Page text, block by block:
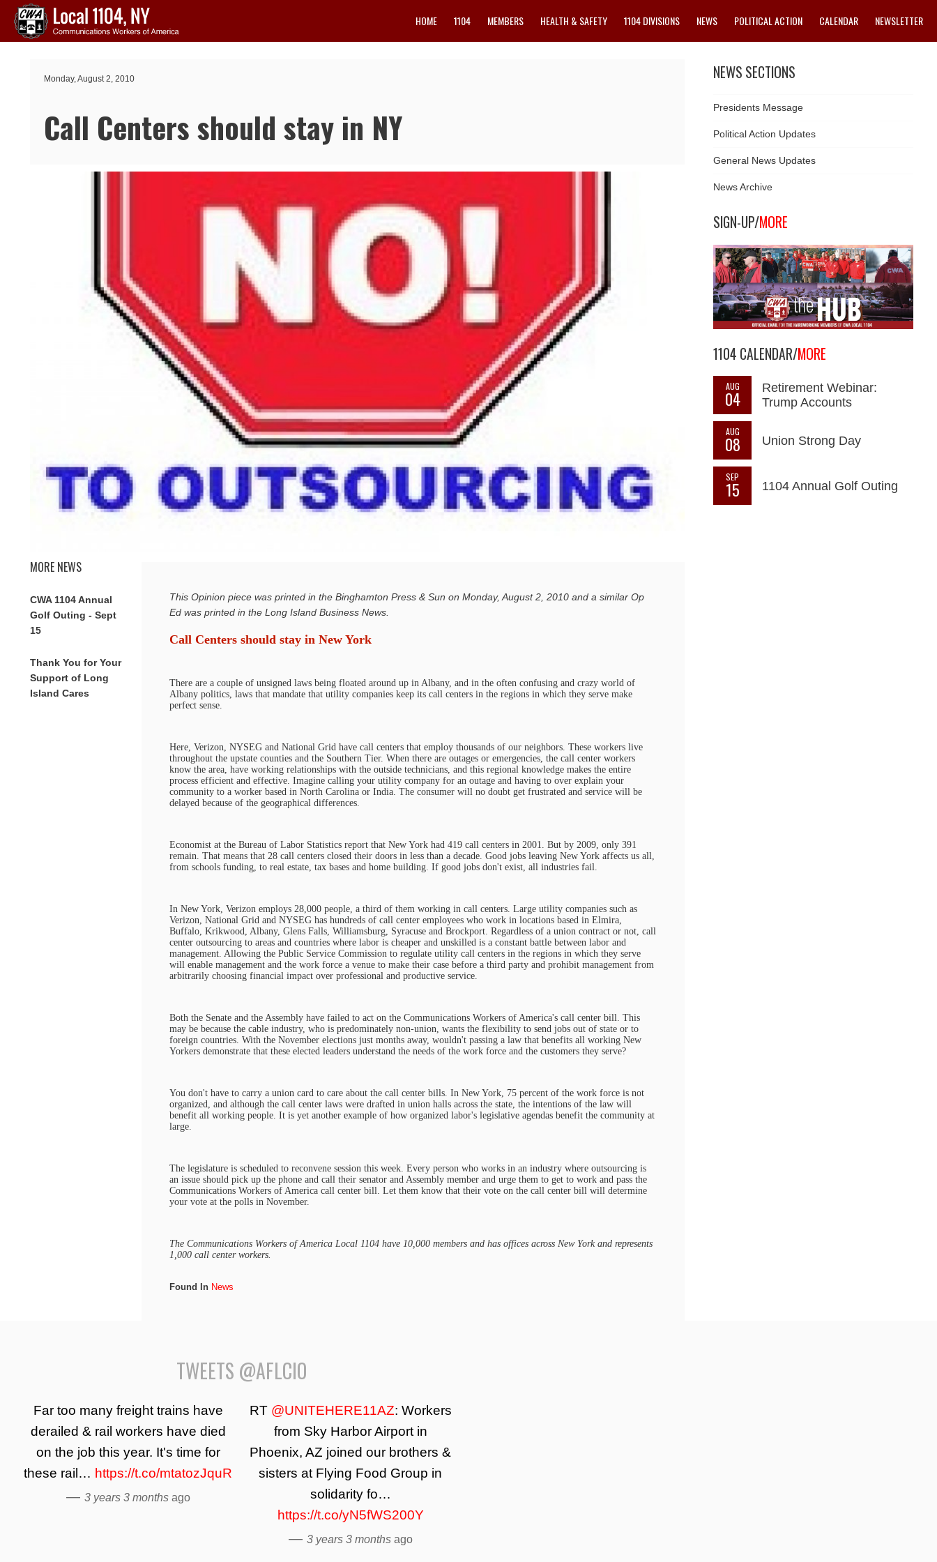
Skip to main content
HOME 1104 MEMBERS HEALTH & SAFETY 1104 DIVISIONS NEWS POLITICAL ACTION CALENDAR NEWSLETTER
Monday, August 2, 2010
Call Centers should stay in NY
MORE NEWS
CWA 1104 Annual
Golf Outing - Sept
15
Thank You for Your
Support of Long
Island Cares
This Opinion piece was printed in the Binghamton Press & Sun on Monday, August 2, 2010 and a similar Op
Ed was printed in the Long Island Business News.
Call Centers should stay in New York
There are a couple of unsigned laws being floated around up in Albany, and in the often confusing and crazy world of
Albany politics, laws that mandate that utility companies keep its call centers in the regions in which they serve make
perfect sense.
Here, Verizon, NYSEG and National Grid have call centers that employ thousands of our neighbors. These workers live
throughout the upstate counties and the Southern Tier. When there are outages or emergencies, the call center workers
know the area, have working relationships with the outside technicians, and this regional knowledge makes the entire
process efficient and effective. Imagine calling your utility company for an outage and having to over explain your
community to a worker based in North Carolina or India. The consumer will no doubt get frustrated and service will be
delayed because of the geographical differences.
Economist at the Bureau of Labor Statistics report that New York had 419 call centers in 2001. But by 2009, only 391
remain. That means that 28 call centers closed their doors in less than a decade. Good jobs leaving New York affects us all,
from schools funding, to real estate, tax bases and home building. If good jobs don't exist, all industries fail.
In New York, Verizon employs 28,000 people, a third of them working in call centers. Large utility companies such as
Verizon, National Grid and NYSEG has hundreds of call center employees who work in locations based in Elmira,
Buffalo, Krikwood, Albany, Glens Falls, Williamsburg, Syracuse and Brockport. Regardless of a union contract or not, call
center outsourcing to areas and countries where labor is cheaper and unskilled is a constant battle between labor and
management. Allowing the Public Service Commission to regulate utility call centers in the regions in which they serve
will enable management and the work force a venue to make their case before a third party and prohibit management from
arbitrarily choosing financial impact over professional and productive service.
Both the Senate and the Assembly have failed to act on the Communications Workers of America's call center bill. This
may be because the cable industry, who is predominately non-union, wants the flexibility to send jobs out of state or to
foreign countries. With the November elections just months away, wouldn't passing a law that benefits all working New
Yorkers demonstrate that these elected leaders understand the needs of the work force and the customers they serve?
You don't have to carry a union card to care about the call center bills. In New York, 75 percent of the work force is not
organized, and although the call center laws were drafted in union halls across the state, the intentions of the law will
benefit all working people. It is yet another example of how organized labor's legislative agendas benefit the community at
large.
The legislature is scheduled to reconvene session this week. Every person who works in an industry where outsourcing is
an issue should pick up the phone and call their senator and Assembly member and urge them to get to work and pass the
Communications Workers of America call center bill. Let them know that their vote on the call center bill will determine
your vote at the polls in November.
The Communications Workers of America Local 1104 have 10,000 members and has offices across New York and represents
1,000 call center workers.
Found In News
NEWS SECTIONS
Presidents Message
Political Action Updates
General News Updates
News Archive
SIGN-UP/MORE
1104 CALENDAR/MORE
AUG
04
Retirement Webinar:
Trump Accounts
AUG
08 Union Strong Day
SEP
15 1104 Annual Golf Outing
TWEETS @AFLCIO
Far too many freight trains have
derailed & rail workers have died
on the job this year. It's time for
these rail… https://t.co/mtatozJquR
— 3 years 3 monthsago
RT @UNITEHERE11AZ: Workers
from Sky Harbor Airport in
Phoenix, AZ joined our brothers &
sisters at Flying Food Group in
solidarity fo…
https://t.co/yN5fWS200Y
— 3 years 3 monthsago